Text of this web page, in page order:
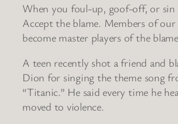
When you foul-up, goof-off, or sin
Accept the blame. Members of our
become master players of the
A teen recently shot a friend and
Dion for singing the theme song
“Titanic.” He said every time he
moved to violence.